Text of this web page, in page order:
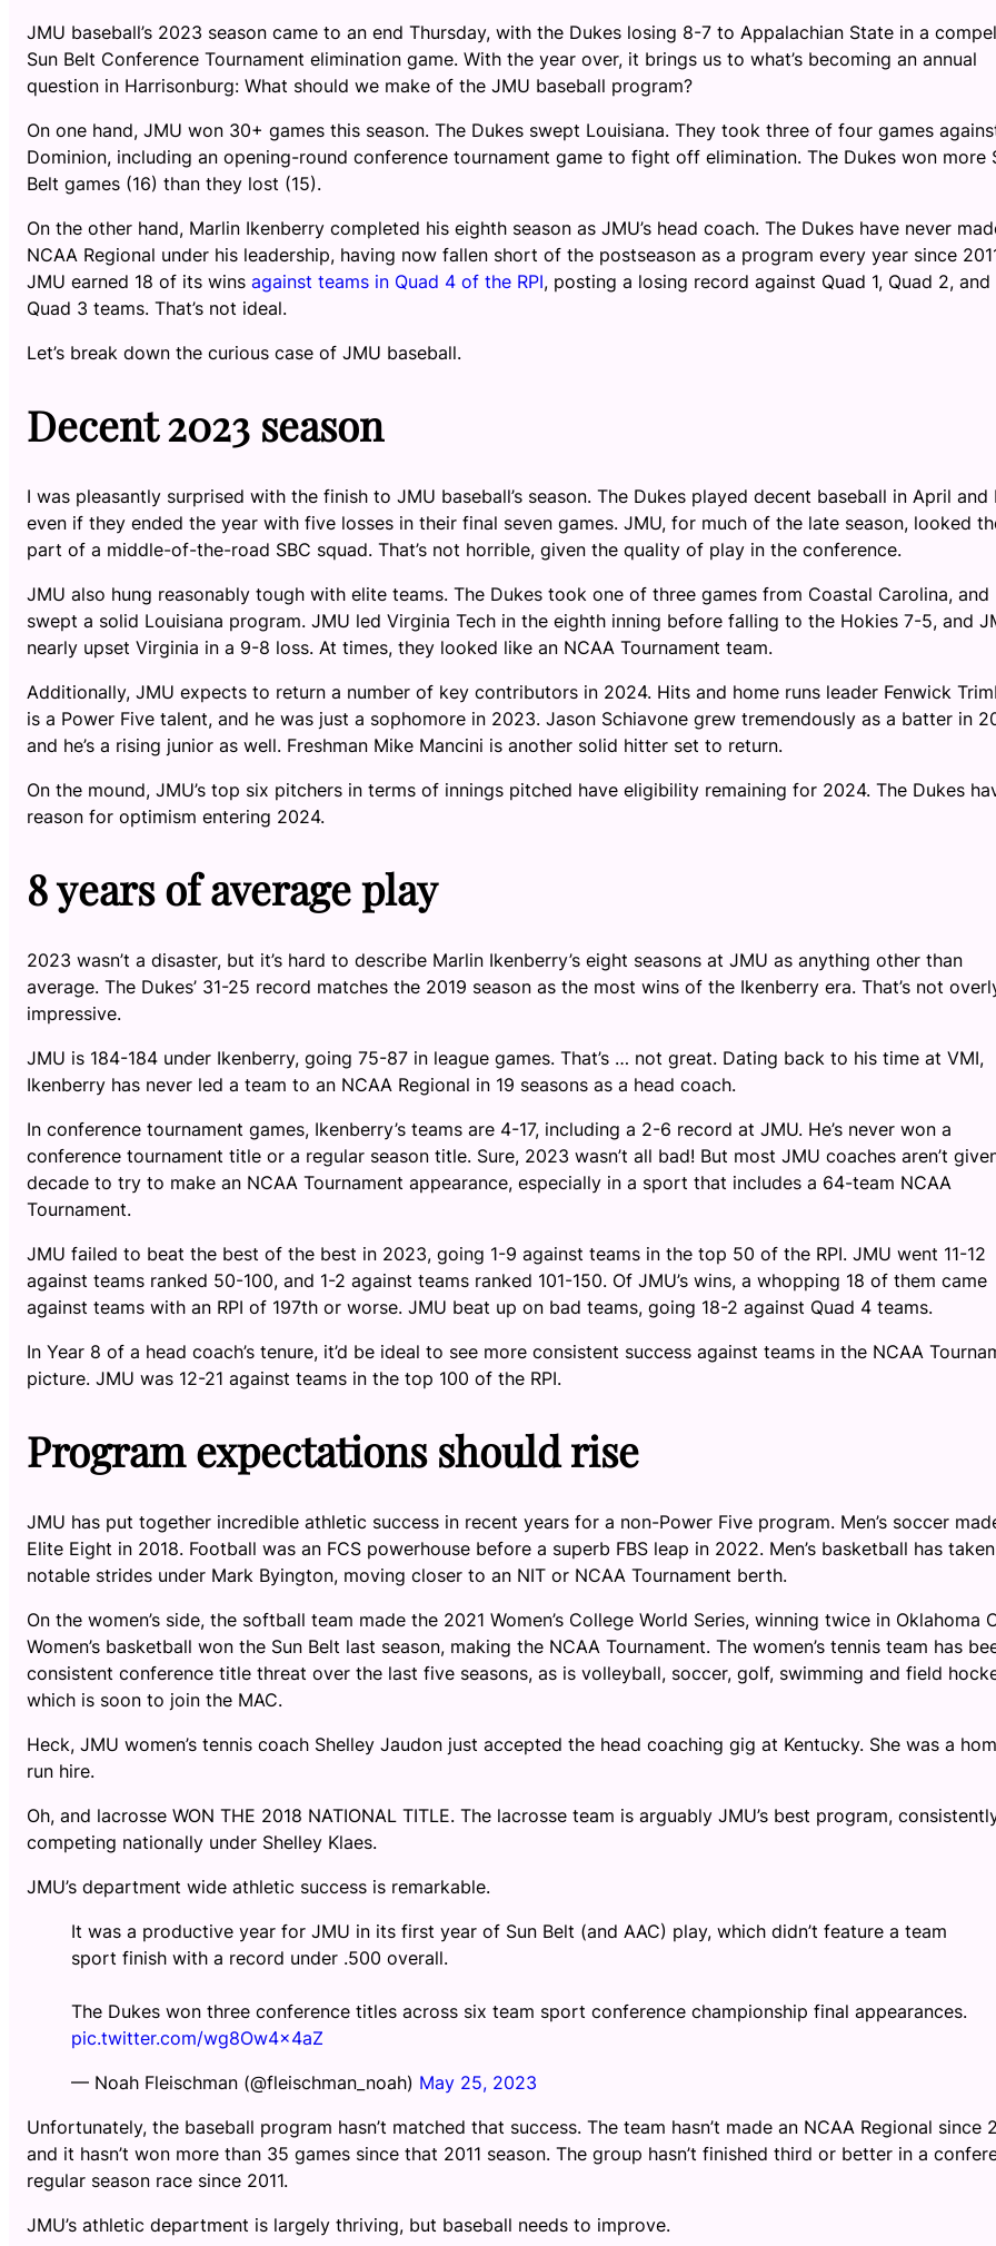
JMU baseball’s 2023 season came to an end Thursday, with the Dukes losing 8-7 to Appalachian State in a
Sun Belt Conference Tournament elimination game. With the year over, it brings us to what’s becoming an annual
question in Harrisonburg: What should we make of the JMU baseball program?
On one hand, JMU won 30+ games this season. The Dukes swept Louisiana. They took three of four games
Dominion, including an opening-round conference tournament game to fight off elimination. The Dukes won more
Belt games (16) than they lost (15).
On the other hand, Marlin Ikenberry completed his eighth season as JMU’s head coach. The Dukes have never
NCAA Regional under his leadership, having now fallen short of the postseason as a program every year since
JMU earned 18 of its wins against teams in Quad 4 of the RPI, posting a losing record against Quad 1, Quad 2, and
Quad 3 teams. That’s not ideal.
Let’s break down the curious case of JMU baseball.
Decent 2023 season
I was pleasantly surprised with the finish to JMU baseball’s season. The Dukes played decent baseball in April and
even if they ended the year with five losses in their final seven games. JMU, for much of the late season, looked
part of a middle-of-the-road SBC squad. That’s not horrible, given the quality of play in the conference.
JMU also hung reasonably tough with elite teams. The Dukes took one of three games from Coastal Carolina, and
swept a solid Louisiana program. JMU led Virginia Tech in the eighth inning before falling to the Hokies 7-5, and
nearly upset Virginia in a 9-8 loss. At times, they looked like an NCAA Tournament team.
Additionally, JMU expects to return a number of key contributors in 2024. Hits and home runs leader Fenwick
is a Power Five talent, and he was just a sophomore in 2023. Jason Schiavone grew tremendously as a batter in
and he’s a rising junior as well. Freshman Mike Mancini is another solid hitter set to return.
On the mound, JMU’s top six pitchers in terms of innings pitched have eligibility remaining for 2024. The Dukes
reason for optimism entering 2024.
8 years of average play
2023 wasn’t a disaster, but it’s hard to describe Marlin Ikenberry’s eight seasons at JMU as anything other than
average. The Dukes’ 31-25 record matches the 2019 season as the most wins of the Ikenberry era. That’s not
impressive.
JMU is 184-184 under Ikenberry, going 75-87 in league games. That’s … not great. Dating back to his time at VMI,
Ikenberry has never led a team to an NCAA Regional in 19 seasons as a head coach.
In conference tournament games, Ikenberry’s teams are 4-17, including a 2-6 record at JMU. He’s never won a
conference tournament title or a regular season title. Sure, 2023 wasn’t all bad! But most JMU coaches aren’t
decade to try to make an NCAA Tournament appearance, especially in a sport that includes a 64-team NCAA
Tournament.
JMU failed to beat the best of the best in 2023, going 1-9 against teams in the top 50 of the RPI. JMU went 11-12
against teams ranked 50-100, and 1-2 against teams ranked 101-150. Of JMU’s wins, a whopping 18 of them came
against teams with an RPI of 197th or worse. JMU beat up on bad teams, going 18-2 against Quad 4 teams.
In Year 8 of a head coach’s tenure, it’d be ideal to see more consistent success against teams in the NCAA
picture. JMU was 12-21 against teams in the top 100 of the RPI.
Program expectations should rise
JMU has put together incredible athletic success in recent years for a non-Power Five program. Men’s soccer
Elite Eight in 2018. Football was an FCS powerhouse before a superb FBS leap in 2022. Men’s basketball has taken
notable strides under Mark Byington, moving closer to an NIT or NCAA Tournament berth.
On the women’s side, the softball team made the 2021 Women’s College World Series, winning twice in Oklahoma
Women’s basketball won the Sun Belt last season, making the NCAA Tournament. The women’s tennis team has
consistent conference title threat over the last five seasons, as is volleyball, soccer, golf, swimming and field
which is soon to join the MAC.
Heck, JMU women’s tennis coach Shelley Jaudon just accepted the head coaching gig at Kentucky. She was a
run hire.
Oh, and lacrosse WON THE 2018 NATIONAL TITLE. The lacrosse team is arguably JMU’s best program,
competing nationally under Shelley Klaes.
JMU’s department wide athletic success is remarkable.
It was a productive year for JMU in its first year of Sun Belt (and AAC) play, which didn’t feature a team
sport finish with a record under .500 overall.
The Dukes won three conference titles across six team sport conference championship final appearances.
pic.twitter.com/wg8Ow4x4aZ
— Noah Fleischman (@fleischman_noah) May 25, 2023
Unfortunately, the baseball program hasn’t matched that success. The team hasn’t made an NCAA Regional since
and it hasn’t won more than 35 games since that 2011 season. The group hasn’t finished third or better in a
regular season race since 2011.
JMU’s athletic department is largely thriving, but baseball needs to improve.